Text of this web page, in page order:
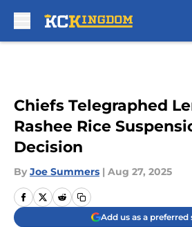
Chiefs Telegraphed
Rashee Rice
Decision
By Joe Summers | Aug 27, 2025
Add us as a preferred